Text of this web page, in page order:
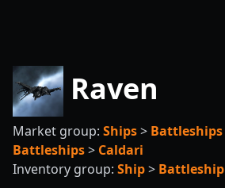
Raven
Market group: Ships> Battleships
Battleships> Caldari
Inventory group: Ship> Battleship